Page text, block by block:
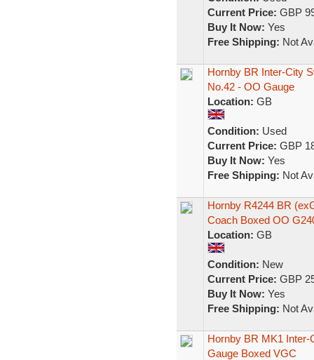
Current Price: GBP
Buy It Now: Yes
Free Shipping: Not
Hornby BR Inter-City
No.42 - OO Gauge
Location: GB
Condition: Used
Current Price: GBP
Buy It Now: Yes
Free Shipping: Not
Hornby R4244 BR
Coach Boxed OO
Location: GB
Condition: New
Current Price: GBP
Buy It Now: Yes
Free Shipping: Not
Hornby BR MK1 Inter-
Gauge Boxed VGC